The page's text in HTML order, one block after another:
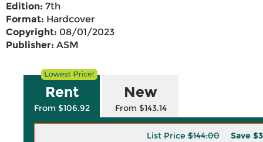
Edition: 7th
Format: Hardcover
Copyright: 08/01/2023
Publisher: ASM
Rent
From $106.92
New
From $143.14
List Price$144.00 Save